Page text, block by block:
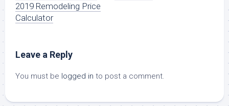
2019 Remodeling Price
Calculator
Leave a Reply
You must be logged in to post a comment.